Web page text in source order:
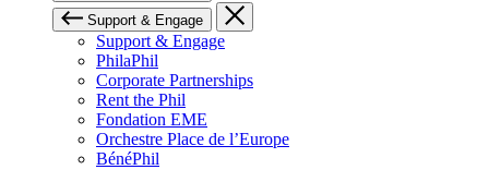
Support & Engage
Support & Engage
PhilaPhil
Corporate Partnerships
Rent the Phil
Fondation EME
Orchestre Place de l’Europe
BénéPhil